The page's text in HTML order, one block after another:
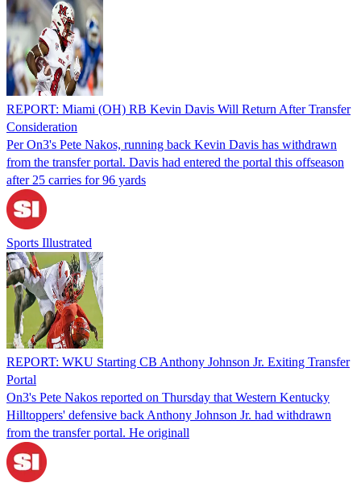
REPORT: Miami (OH) RB Kevin Davis Will Return After Transfer
Consideration
Per On3's Pete Nakos, running back Kevin Davis has withdrawn
from the transfer portal. Davis had entered the portal this offseason
after 25 carries for 96 yards
Sports Illustrated
REPORT: WKU Starting CB Anthony Johnson Jr. Exiting Transfer
Portal
On3's Pete Nakos reported on Thursday that Western Kentucky
Hilltoppers' defensive back Anthony Johnson Jr. had withdrawn
from the transfer portal. He originall